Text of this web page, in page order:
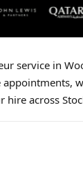
service in
appointments,
hire across